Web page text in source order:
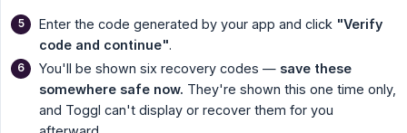
Enter the code generated by your app and click "Verify
code and continue".
You'll be shown six recovery codes — save these
somewhere safe now. They're shown this one time only,
and Toggl can't display or recover them for you